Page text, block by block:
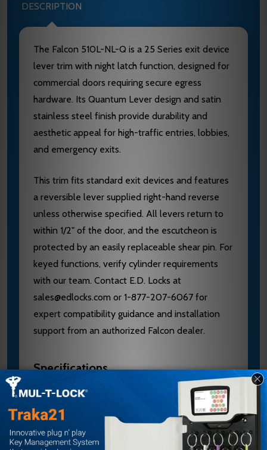
DESCRIPTION
The Falcon 510L-NL-Q is a 25 Series exit device
lever trim with night latch function, designed for
commercial doors requiring secure egress
hardware. Its Quantum Lever design and satin
stainless steel finish provide durability and
aesthetic appeal for high-traffic entries, lobbies,
and emergency exits.
This trim fits standard exit devices and features
a reversible lever supplied right-hand reverse
unless otherwise specified. All levers return to
within 1/2" of the door, and the escutcheon is
protected by an easily replaceable shear pin. For
keyed functions, verify cylinder requirements
with our team. Contact E.D. Locks at
sales@edlocks.com or 1-877-207-6067 for
expert compatibility guidance and installation
support from an authorized Falcon dealer.
Specifications
Brand: Falcon
Model: 510L-NL-Q US32D
Series: 25 Series